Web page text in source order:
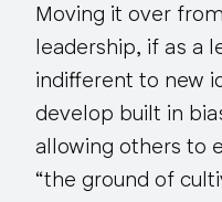
Moving it over
leadership, if as a
indifferent to new
develop built in
allowing others to
“the ground of